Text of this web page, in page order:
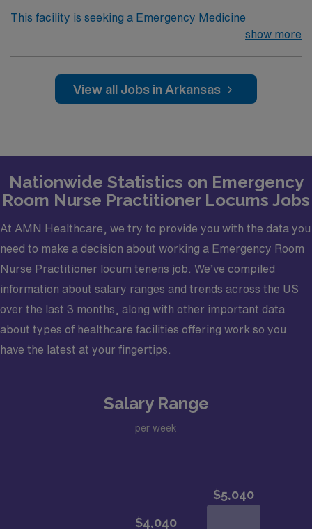
This facility is seeking a Emergency Medicine
Physician's Assistant (PA) or Nurse Practitioner
opportunity:
Schedule: 7am – 7pm, 3 shifts per week (exact
(Fast Track) cases.
Credentialing Timeframe: 60 Days.
Must have an active Arkansas License, an
Advanced Cardiovascular Life Support (ACLS),
Pediatric Advanced Life Support (PALS), Advanced
Trauma Life Support (ATLS, and a Drug Enforcement
Administration (DEA) certifications.
show more
View all Jobs in Arkansas
Nationwide Statistics on Emergency
Room Nurse Practitioner Locums Jobs
At AMN Healthcare, we try to provide you with the data you
need to make a decision about working a Emergency Room
Nurse Practitioner locum tenens job. We’ve compiled
information about salary ranges and trends across the US
over the last 3 months, along with other important data
about types of healthcare facilities offering work so you
have the latest at your fingertips.
Salary Range
per week